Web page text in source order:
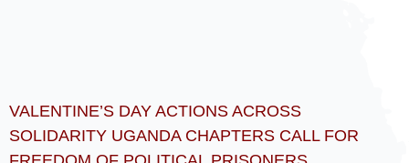
VALENTINE’S DAY ACTIONS ACROSS
SOLIDARITY UGANDA CHAPTERS CALL FOR